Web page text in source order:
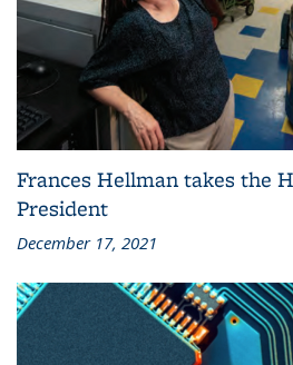
Frances Hellman takes the
President
December 17, 2021